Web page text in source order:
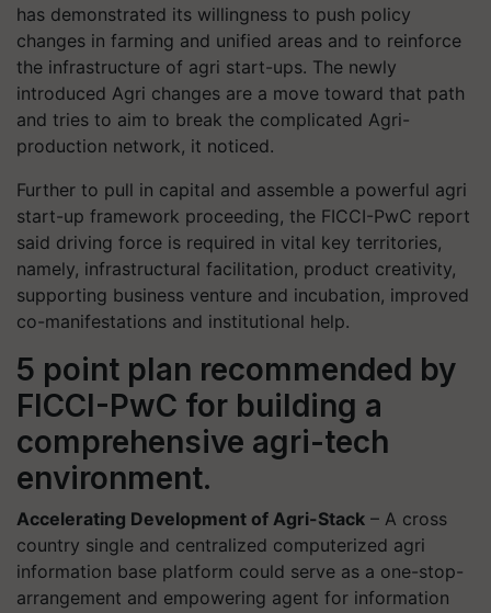
has demonstrated its willingness to push policy
changes in farming and unified areas and to reinforce
the infrastructure of agri start-ups. The newly
introduced Agri changes are a move toward that path
and tries to aim to break the complicated Agri-
production network, it noticed.
Further to pull in capital and assemble a powerful agri
start-up framework proceeding, the FICCI-PwC report
said driving force is required in vital key territories,
namely, infrastructural facilitation, product creativity,
supporting business venture and incubation, improved
co-manifestations and institutional help.
5 point plan recommended by
FICCI-PwC for building a
comprehensive agri-tech
environment.
Accelerating Development of Agri-Stack – A cross
country single and centralized computerized agri
information base platform could serve as a one-stop-
arrangement and empowering agent for information